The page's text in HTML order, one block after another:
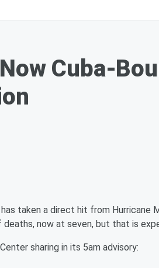
Cuba-
taken a direct hit from Hurricane
deaths, now at seven, but that is
sharing in its 5am advisory: